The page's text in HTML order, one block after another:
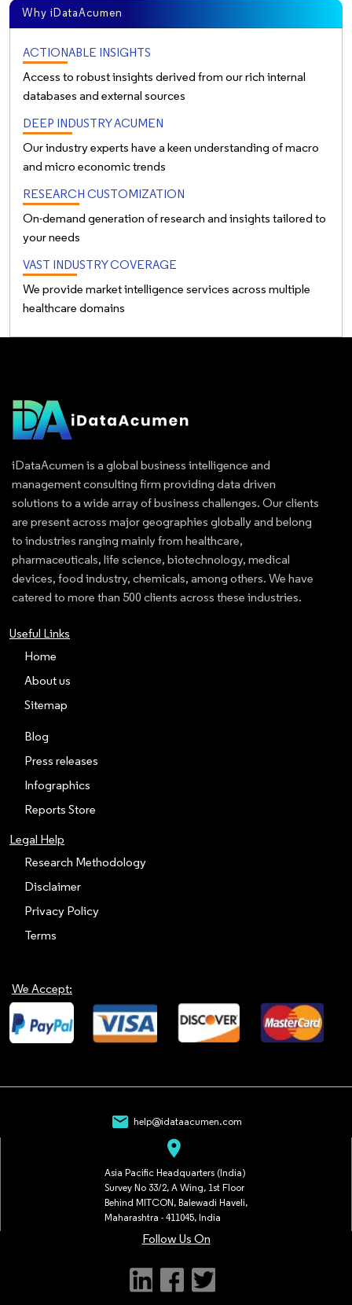
Why iDataAcumen
ACTIONABLE INSIGHTS
Access to robust insights derived from our rich internal
databases and external sources
DEEP INDUSTRY ACUMEN
Our industry experts have a keen understanding of macro
and micro economic trends
RESEARCH CUSTOMIZATION
On-demand generation of research and insights tailored to
your needs
VAST INDUSTRY COVERAGE
We provide market intelligence services across multiple
healthcare domains
iDataAcumen is a global business intelligence and
management consulting firm providing data driven
solutions to a wide array of business challenges. Our clients
are present across major geographies globally and belong
to industries ranging mainly from healthcare,
pharmaceuticals, life science, biotechnology, medical
devices, food industry, chemicals, among others. We have
catered to more than 500 clients across these industries.
Useful Links
Home
About us
Sitemap
Blog
Press releases
Infographics
Reports Store
Legal Help
Research Methodology
Disclaimer
Privacy Policy
Terms
We Accept:
mail help@idataacumen.com
location_on
Asia Pacific Headquarters (India)
Survey No 33/2, A Wing, 1st Floor
Behind MITCON, Balewadi Haveli,
Maharashtra - 411045, India
Follow Us On